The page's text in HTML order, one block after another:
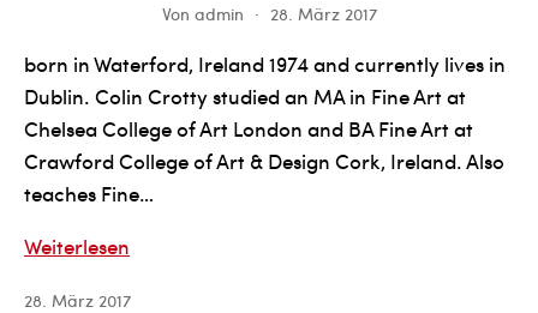
Von admin 28. März 2017
born in Waterford, Ireland 1974 and currently lives in
Dublin. Colin Crotty studied an MA in Fine Art at
Chelsea College of Art London and BA Fine Art at
Crawford College of Art & Design Cork, Ireland. Also
teaches Fine…
Weiterlesen
28. März 2017